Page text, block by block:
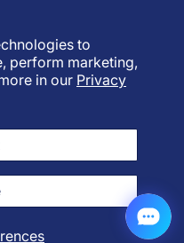
to
perform marketing,
in our Privacy
Policy
Policy